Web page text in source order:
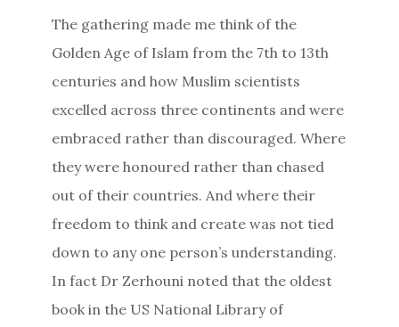
The gathering made me think of the
Golden Age of Islam from the 7th to 13th
centuries and how Muslim scientists
excelled across three continents and were
embraced rather than discouraged. Where
they were honoured rather than chased
out of their countries. And where their
freedom to think and create was not tied
down to any one person’s understanding.
In fact Dr Zerhouni noted that the oldest
book in the US National Library of